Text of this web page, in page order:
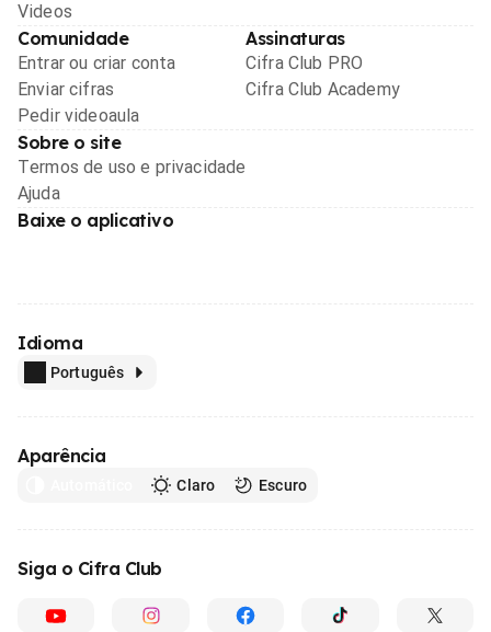
Videos
Comunidade
Entrar ou criar conta
Enviar cifras
Pedir videoaula
Assinaturas
Cifra Club PRO
Cifra Club Academy
Sobre o site
Termos de uso e privacidade
Ajuda
Baixe o aplicativo
Idioma
Português
Aparência
Claro Escuro
Siga o Cifra Club